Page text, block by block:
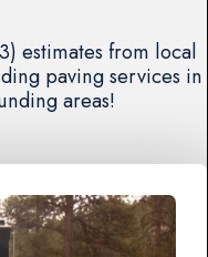
estimates from local
paving services in
areas!